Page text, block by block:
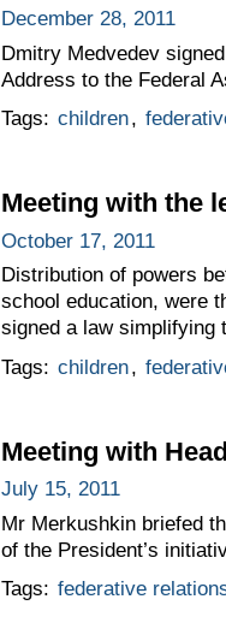
December 28, 2011
Dmitry Medvedev
Address to the Federal
Tags: children,
Meeting with the
October 17, 2011
Distribution of powers
school education, were
signed a law simplifying
Tags: children,
Meeting with
July 15, 2011
Mr Merkushkin briefed
of the President’s
Tags: federative